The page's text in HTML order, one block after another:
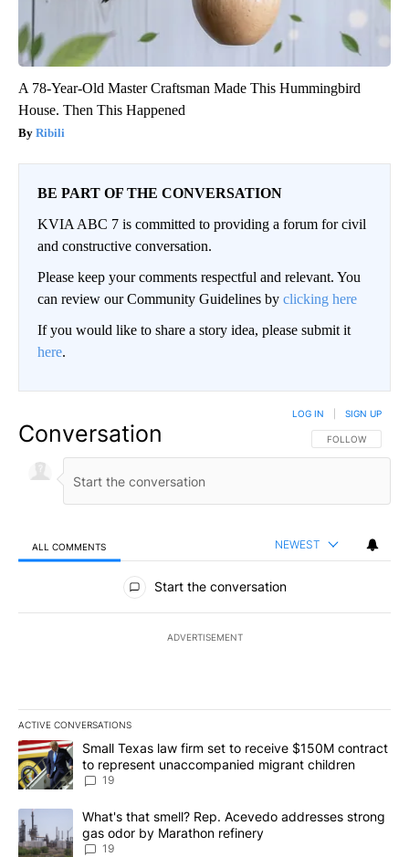
A 78-Year-Old Master Craftsman Made This Hummingbird
House. Then This Happened
Ribili
BE PART OF THE CONVERSATION
KVIA ABC 7 is committed to providing a forum for civil
and constructive conversation.
Please keep your comments respectful and relevant. You
can review our Community Guidelines by clicking here
If you would like to share a story idea, please submit it
here.
Conversation FOLLOW THIS
FOLLOW
LOG IN SIGN UP
ALL COMMENTS NEWEST
All Comments
Start the conversation
ADVERTISEMENT
ACTIVE CONVERSATIONS
The following is a list of the most commented articles in the last
A trending article titled "Small Texas law firm set to receive
Small Texas law firm set to receive $150M contract
to represent unaccompanied migrant children
19
A trending article titled "What's that smell? Rep. Acevedo
What's that smell? Rep. Acevedo addresses strong
gas odor by Marathon refinery
19